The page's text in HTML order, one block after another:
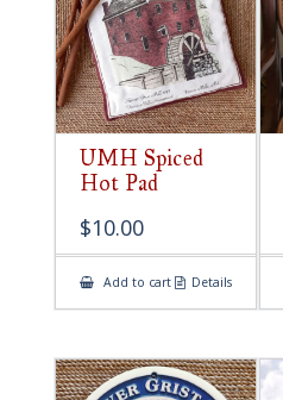
UMH Spiced
Hot Pad
$10.00
Add to cart Details